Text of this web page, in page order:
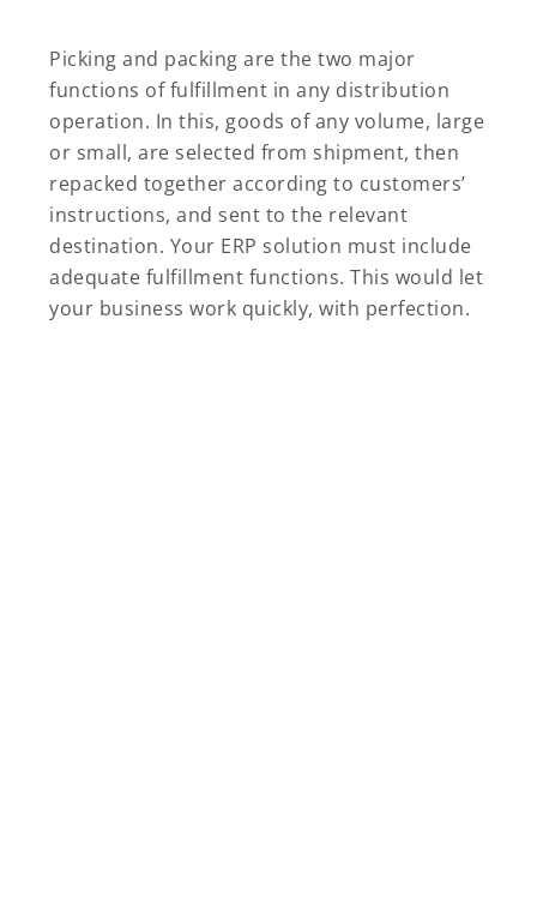
Picking and packing are the two major
functions of fulfillment in any distribution
operation. In this, goods of any volume, large
or small, are selected from shipment, then
repacked together according to customers’
instructions, and sent to the relevant
destination. Your ERP solution must include
adequate fulfillment functions. This would let
your business work quickly, with perfection.